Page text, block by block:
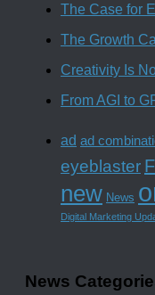
The Case for
The Growth
Creativity Is
From AGI to
ad ad
eyeblaster
new News
Digital Marketing
News